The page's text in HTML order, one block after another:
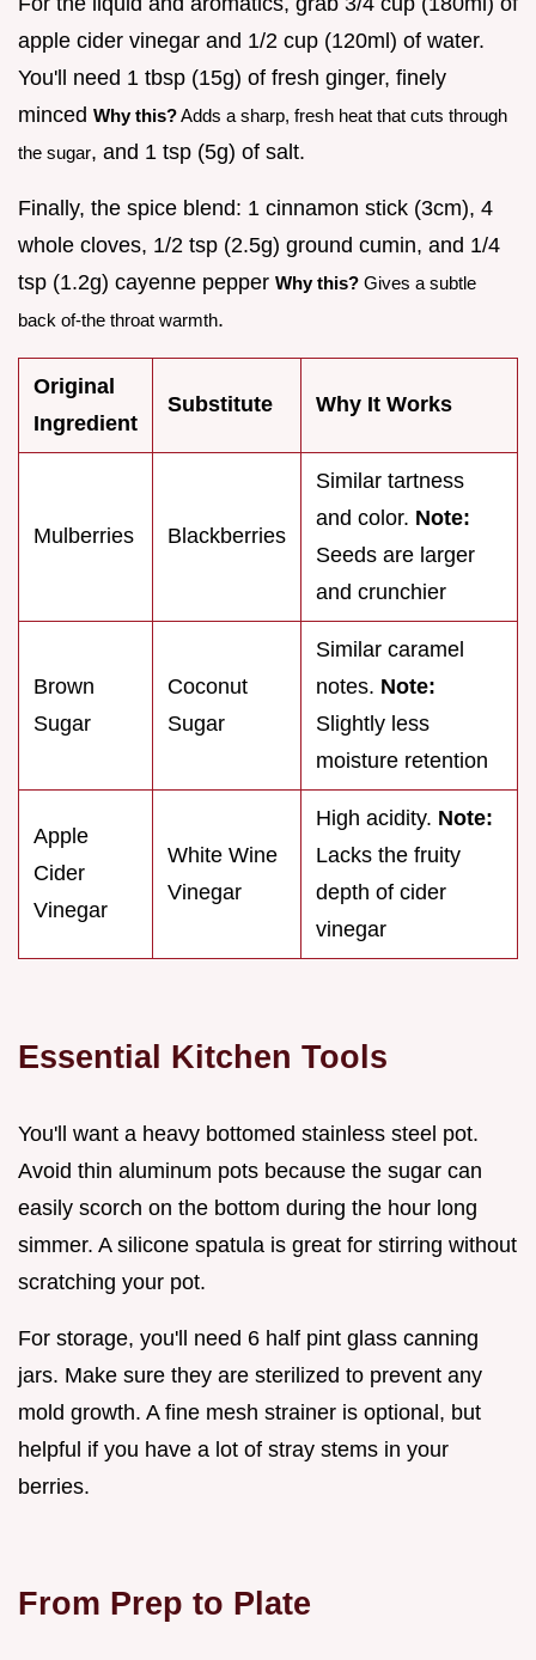
apple cider vinegar and 1/2 cup (120ml) of water.
You'll need 1 tbsp (15g) of fresh ginger, finely
minced Why this?Adds a sharp, fresh heat that cuts through
the sugar, and 1 tsp (5g) of salt.
Finally, the spice blend: 1 cinnamon stick (3cm), 4
whole cloves, 1/2 tsp (2.5g) ground cumin, and 1/4
tsp (1.2g) cayenne pepper Why this? Gives a subtle
back of-the throat warmth.
Original
Ingredient
Substitute Why It Works
Mulberries Blackberries
Similar tartness
and color. Note:
Seeds are larger
and crunchier
Brown
Sugar
Coconut
Sugar
Similar caramel
notes. Note:
Slightly less
moisture retention
Apple
Cider
Vinegar
White Wine
Vinegar
High acidity. Note:
Lacks the fruity
depth of cider
vinegar
Essential Kitchen Tools
You'll want a heavy bottomed stainless steel pot.
Avoid thin aluminum pots because the sugar can
easily scorch on the bottom during the hour long
simmer. A silicone spatula is great for stirring without
scratching your pot.
For storage, you'll need 6 half pint glass canning
jars. Make sure they are sterilized to prevent any
mold growth. A fine mesh strainer is optional, but
helpful if you have a lot of stray stems in your
berries.
From Prep to Plate